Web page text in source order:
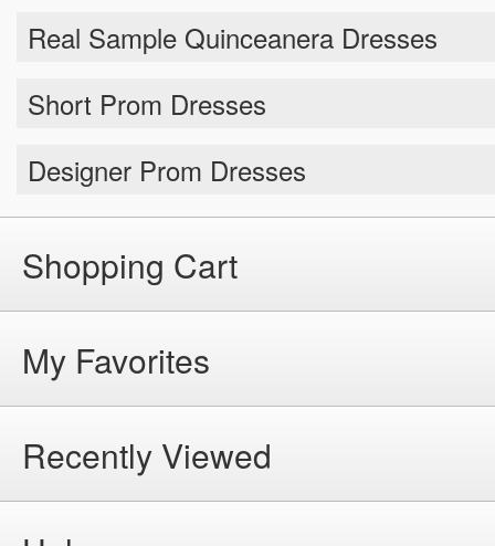
Real Sample Quinceanera Dresses
Short Prom Dresses
Designer Prom Dresses
Shopping Cart
My Favorites
Recently Viewed